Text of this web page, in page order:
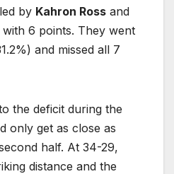
by Kahron Ross and
6 points. They went
and missed all 7
the deficit during the
only get as close as
half. At 34-29,
distance and the